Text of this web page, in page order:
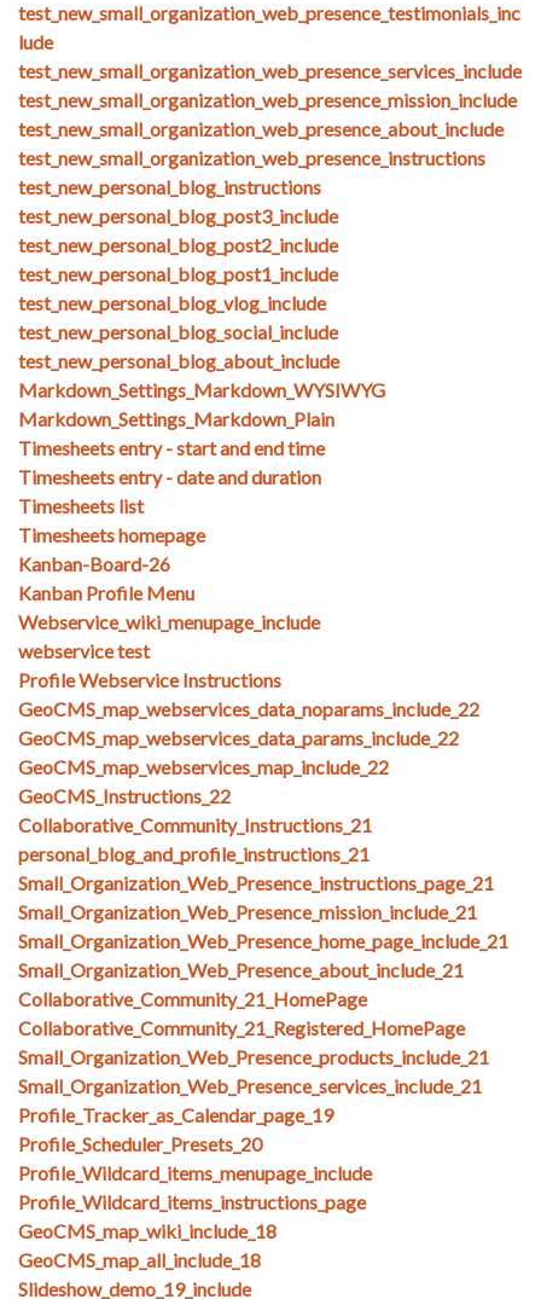
test_new_small_organization_web_presence_testimonials_inc
lude
test_new_small_organization_web_presence_services_include
test_new_small_organization_web_presence_mission_include
test_new_small_organization_web_presence_about_include
test_new_small_organization_web_presence_instructions
test_new_personal_blog_instructions
test_new_personal_blog_post3_include
test_new_personal_blog_post2_include
test_new_personal_blog_post1_include
test_new_personal_blog_vlog_include
test_new_personal_blog_social_include
test_new_personal_blog_about_include
Markdown_Settings_Markdown_WYSIWYG
Markdown_Settings_Markdown_Plain
Timesheets entry - start and end time
Timesheets entry - date and duration
Timesheets list
Timesheets homepage
Kanban-Board-26
Kanban Profile Menu
Webservice_wiki_menupage_include
webservice test
Profile Webservice Instructions
GeoCMS_map_webservices_data_noparams_include_22
GeoCMS_map_webservices_data_params_include_22
GeoCMS_map_webservices_map_include_22
GeoCMS_Instructions_22
Collaborative_Community_Instructions_21
personal_blog_and_profile_instructions_21
Small_Organization_Web_Presence_instructions_page_21
Small_Organization_Web_Presence_mission_include_21
Small_Organization_Web_Presence_home_page_include_21
Small_Organization_Web_Presence_about_include_21
Collaborative_Community_21_HomePage
Collaborative_Community_21_Registered_HomePage
Small_Organization_Web_Presence_products_include_21
Small_Organization_Web_Presence_services_include_21
Profile_Tracker_as_Calendar_page_19
Profile_Scheduler_Presets_20
Profile_Wildcard_items_menupage_include
Profile_Wildcard_items_instructions_page
GeoCMS_map_wiki_include_18
GeoCMS_map_all_include_18
Slideshow_demo_19_include